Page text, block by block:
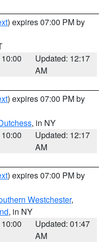
) expires 07:00 PM by
Updated: 12:17
AM
) expires 07:00 PM by
, in NY
Updated: 12:17
AM
) expires 07:00 PM by
Westchester,
, in NY
Updated: 01:47
AM